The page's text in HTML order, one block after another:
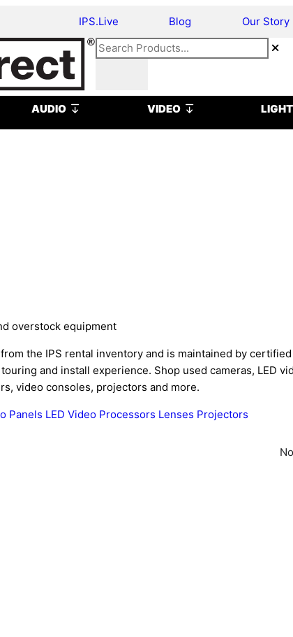
IPS.Live Blog Our Story
Search
AUDIO Open AUDIO VIDEO Open VIDEO
overstock equipment
the IPS rental inventory and is maintained by certified
and install experience. Shop used cameras, LED
video consoles, projectors and more.
Panels LED Video Processors Lenses Projectors